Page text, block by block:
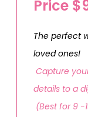
Price
The perfect
loved ones!
Capture
details to a
(Best for 9 -